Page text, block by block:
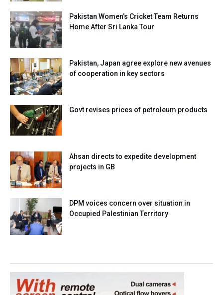
Pakistan Women’s Cricket Team Returns
Home After Sri Lanka Tour
Pakistan, Japan agree explore new avenues
of cooperation in key sectors
Govt revises prices of petroleum products
Ahsan directs to expedite development
projects in GB
DPM voices concern over situation in
Occupied Palestinian Territory